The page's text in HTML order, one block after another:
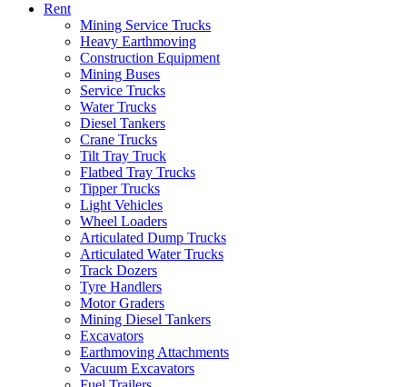
Rent
Mining Service Trucks
Heavy Earthmoving
Construction Equipment
Mining Buses
Service Trucks
Water Trucks
Diesel Tankers
Crane Trucks
Tilt Tray Truck
Flatbed Tray Trucks
Tipper Trucks
Light Vehicles
Wheel Loaders
Articulated Dump Trucks
Articulated Water Trucks
Track Dozers
Tyre Handlers
Motor Graders
Mining Diesel Tankers
Excavators
Earthmoving Attachments
Vacuum Excavators